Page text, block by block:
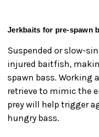
Jerkbaits for pre-spawn
Suspended or slow-
injured baitfish,
spawn bass. Working
retrieve to mimic the
prey will help trigger
hungry bass.